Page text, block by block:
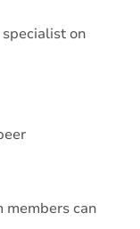
on
can